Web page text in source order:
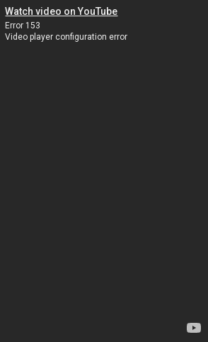
Watch video on YouTube
Error 153
Video player configuration error